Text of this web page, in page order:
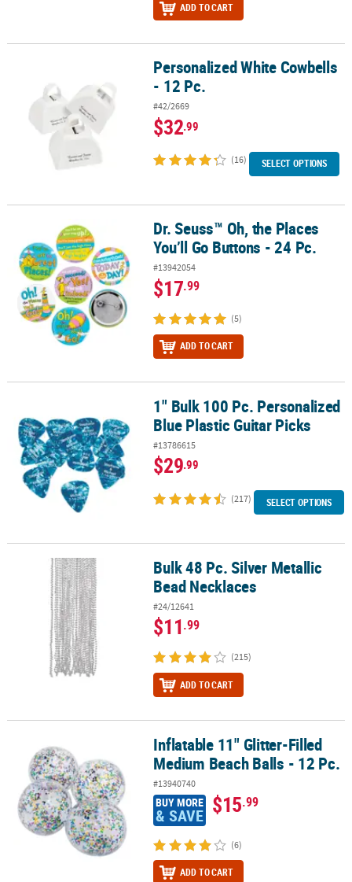
ADD TO CART
Personalized White Cowbells - 12 Pc.Personalized White Cowbells
- 12 Pc.
#42/2669
$32.99
(16) SELECT OPTIONS
Dr. Seuss™ Oh, the Places You’ll Go Buttons - 24 Pc.
Dr. Seuss™ Oh, the Places
You’ll Go Buttons - 24 Pc.
#13942054
$17.99
(5)
ADD TO CART
1" Bulk 100 Pc. Personalized Blue Plastic Guitar Picks
1" Bulk 100 Pc. Personalized
Blue Plastic Guitar Picks
#13786615
$29.99
(217) SELECT OPTIONS
Bulk 48 Pc. Silver Metallic Bead NecklacesBulk 48 Pc. Silver Metallic
Bead Necklaces
#24/12641
$11.99
(215)
ADD TO CART
Inflatable 11" Glitter-Filled Medium Beach Balls - 12 Pc.
Inflatable 11" Glitter-Filled
Medium Beach Balls - 12 Pc.
#13940740
BUY MORE
& SAVE $15.99
(6)
ADD TO CART